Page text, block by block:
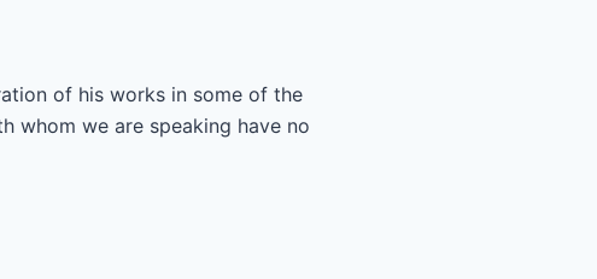
of his works in some of the
whom we are speaking have no